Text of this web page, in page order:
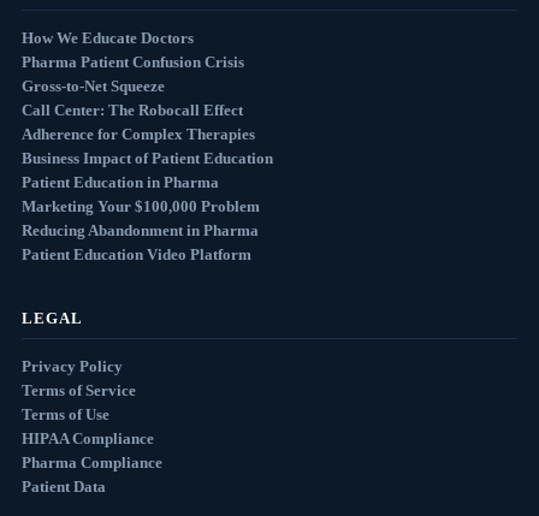
How We Educate Doctors
Pharma Patient Confusion Crisis
Gross-to-Net Squeeze
Call Center: The Robocall Effect
Adherence for Complex Therapies
Business Impact of Patient Education
Patient Education in Pharma
Marketing Your $100,000 Problem
Reducing Abandonment in Pharma
Patient Education Video Platform
LEGAL
Privacy Policy
Terms of Service
Terms of Use
HIPAA Compliance
Pharma Compliance
Patient Data